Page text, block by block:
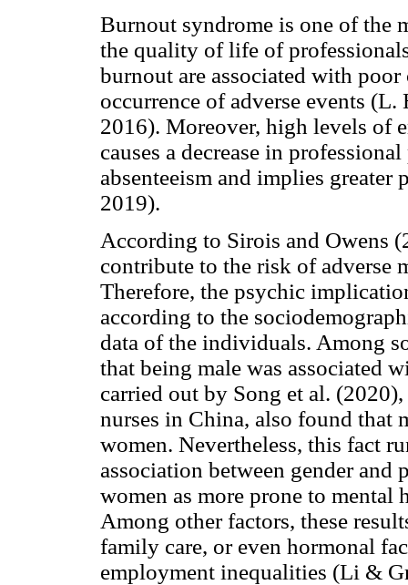
Burnout syndrome is one of the
the quality of life of
burnout are associated with
occurrence of adverse events
2016). Moreover, high levels of
causes a decrease in
absenteeism and implies
2019).
According to Sirois and Owens
contribute to the risk of adverse
Therefore, the psychic
according to the
data of the individuals. Among
that being male was associated
carried out by Song et al.
nurses in China, also found that
women. Nevertheless, this fact
association between gender
women as more prone to
Among other factors, these
family care, or even hormonal
employment inequalities (Li &